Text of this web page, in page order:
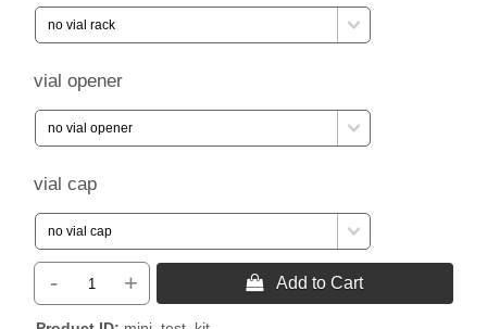
vial opener
vial cap
- +  Add to Cart